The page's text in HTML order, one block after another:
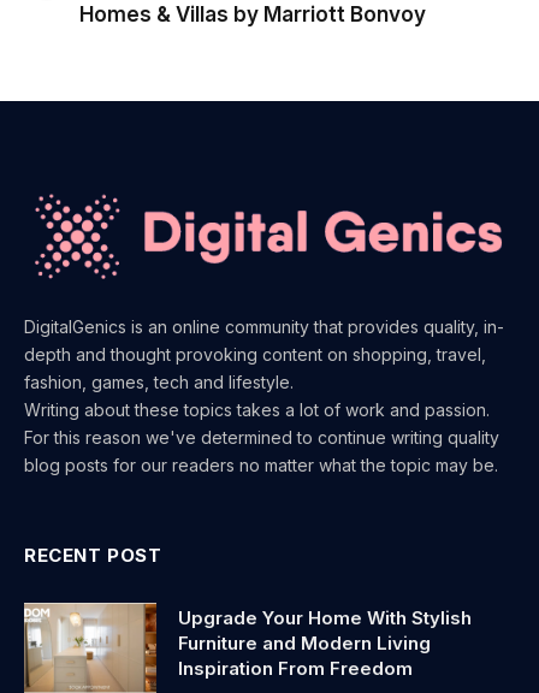
Homes & Villas by Marriott Bonvoy
DigitalGenics is an online community that provides quality, in-
depth and thought provoking content on shopping, travel,
fashion, games, tech and lifestyle.
Writing about these topics takes a lot of work and passion.
For this reason we've determined to continue writing quality
blog posts for our readers no matter what the topic may be.
RECENT POST
Upgrade Your Home With Stylish
Furniture and Modern Living
Inspiration From Freedom